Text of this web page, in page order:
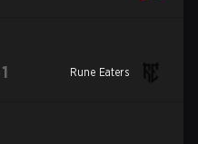
1 Rune Eaters